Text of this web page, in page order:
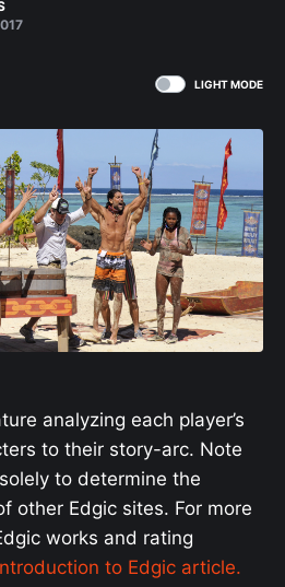
LIGHT MODE
analyzing each player’s
to their story-arc. Note
to determine the
other Edgic sites. For more
works and rating
to Edgic article.